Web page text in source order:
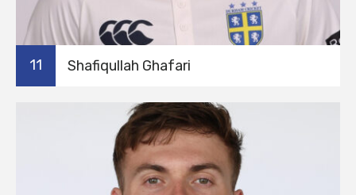
11 Shafiqullah Ghafari